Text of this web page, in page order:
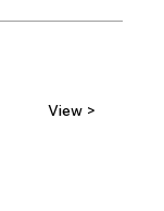
View >